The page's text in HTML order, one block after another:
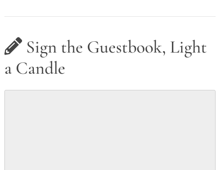
Sign the Guestbook, Light
a Candle